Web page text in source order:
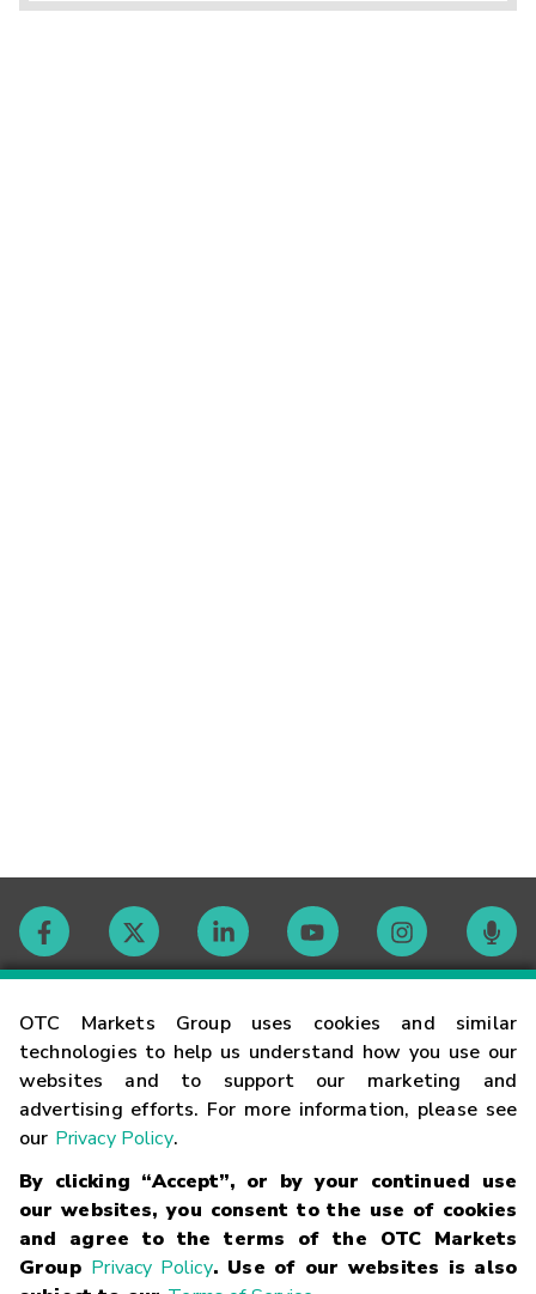
OTC Markets Group uses cookies and similar
technologies to help us understand how you use our
websites and to support our marketing and
advertising efforts. For more information, please see
our Privacy Policy.
By clicking “Accept”, or by your continued use
our websites, you consent to the use of cookies
and agree to the terms of the OTC Markets
Group Privacy Policy. Use of our websites is also
Contact
Careers
Glossary